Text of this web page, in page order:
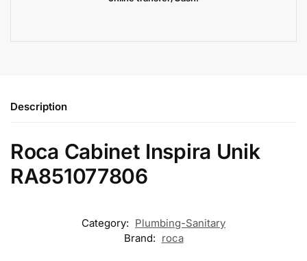
Description
Roca Cabinet Inspira Unik
RA851077806
Category: Plumbing-Sanitary
Brand: roca